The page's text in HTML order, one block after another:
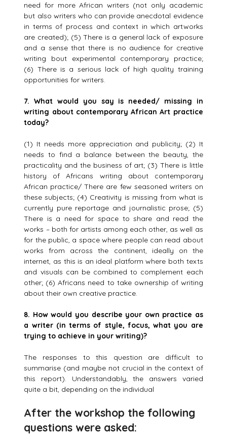
need for more African writers (not only academic
but also writers who can provide anecdotal evidence
in terms of process and context in which artworks
are created); (5) There is a general lack of exposure
and a sense that there is no audience for creative
writing bout experimental contemporary practice;
(6) There is a serious lack of high quality training
opportunities for writers.
7.What would you say is needed/ missing in
writing about contemporary African Art practice
today?
(1) It needs more appreciation and publicity; (2) It
needs to find a balance between the beauty, the
practicality and the business of art; (3) There is little
history of Africans writing about contemporary
African practice/ There are few seasoned writers on
these subjects; (4) Creativity is missing from what is
currently pure reportage and journalistic prose; (5)
There is a need for space to share and read the
works – both for artists among each other, as well as
for the public, a space where people can read about
works from across the continent, ideally on the
internet, as this is an ideal platform where both texts
and visuals can be combined to complement each
other; (6) Africans need to take ownership of writing
about their own creative practice.
8. How would you describe your own practice as
a writer (in terms of style, focus, what you are
trying to achieve in your writing)?
The responses to this question are difficult to
summarise (and maybe not crucial in the context of
this report). Understandably, the answers varied
quite a bit, depending on the individual
After the workshop the following
questions were asked: